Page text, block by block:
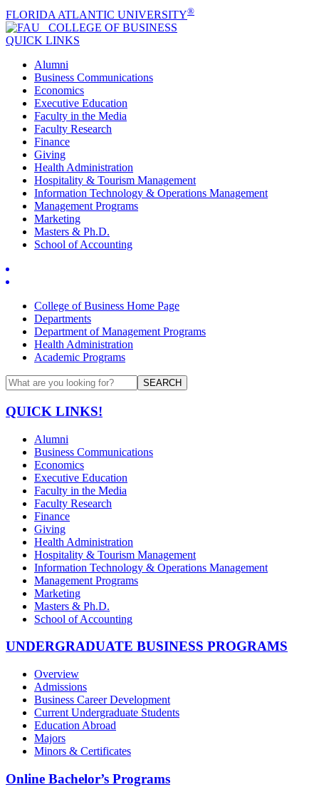
FLORIDA ATLANTIC UNIVERSITY®
COLLEGE OF BUSINESS
QUICK LINKS
Alumni
Business Communications
Economics
Executive Education
Faculty in the Media
Faculty Research
Finance
Giving
Health Administration
Hospitality & Tourism Management
Information Technology & Operations Management
Management Programs
Marketing
Masters & Ph.D.
School of Accounting
College of Business Home Page
Departments
Department of Management Programs
Health Administration
Academic Programs
SEARCH
QUICK LINKS!
Alumni
Business Communications
Economics
Executive Education
Faculty in the Media
Faculty Research
Finance
Giving
Health Administration
Hospitality & Tourism Management
Information Technology & Operations Management
Management Programs
Marketing
Masters & Ph.D.
School of Accounting
UNDERGRADUATE BUSINESS PROGRAMS
Overview
Admissions
Business Career Development
Current Undergraduate Students
Education Abroad
Majors
Minors & Certificates
Online Bachelor’s Programs